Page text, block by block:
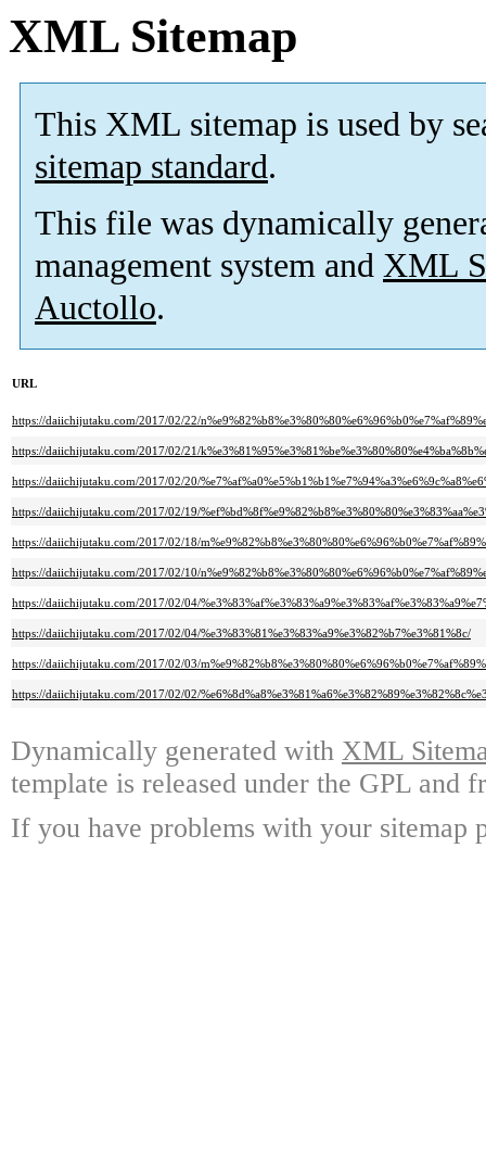
XML Sitemap
This XML sitemap is used by
sitemap standard.
This file was dynamically
management system and XML
Auctollo.
URL
https://daiichijutaku.com/2017/02/22/
https://daiichijutaku.com/2017/02/21/
https://daiichijutaku.com/2017/02/20/
https://daiichijutaku.com/2017/02/19/
https://daiichijutaku.com/2017/02/18/
https://daiichijutaku.com/2017/02/10/
https://daiichijutaku.com/2017/02/04/
https://daiichijutaku.com/2017/02/04/%e3%83%81%e3%83%a9%e3%82%b7%e3%81%8c/
https://daiichijutaku.com/2017/02/03/
https://daiichijutaku.com/2017/02/02/
Dynamically generated with XML
template is released under the GPL and
If you have problems with your sitemap